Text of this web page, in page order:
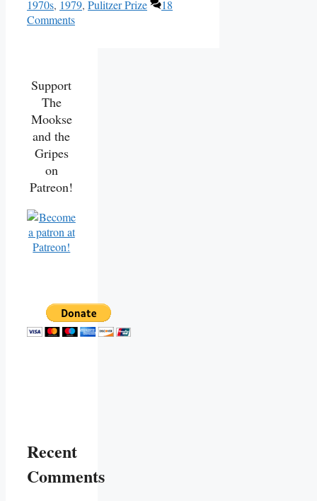
1970s, 1979, Pulitzer Prize
18
Comments
Support
The
Mookse
and the
Gripes
on
Patreon!
Recent
Comments